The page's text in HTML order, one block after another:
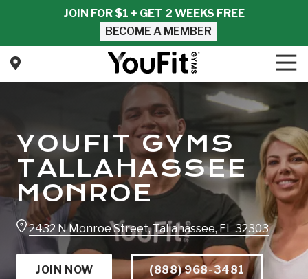
content
JOIN FOR $1 + GET 2 WEEKS FREE
BECOME A MEMBER
YouFit
Gyms
Varied
YOUFIT GYMS
TALLAHASSEE
MONROE
2432 N Monroe Street, Tallahassee, FL 32303
JOIN NOW (888) 968-3481